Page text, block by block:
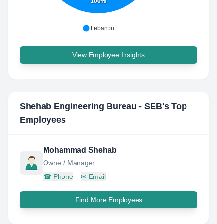
Lebanon
View Employee Insights
Shehab Engineering Bureau - SEB's Top
Employees
Mohammad Shehab
Owner/ Manager
☎ Phone ✉ Email
Find More Employees